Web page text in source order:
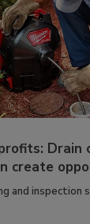
Drain
create
and inspection